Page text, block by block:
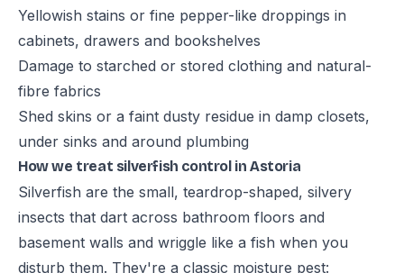
Yellowish stains or fine pepper-like droppings in
cabinets, drawers and bookshelves
Damage to starched or stored clothing and natural-
fibre fabrics
Shed skins or a faint dusty residue in damp closets,
under sinks and around plumbing
How we treat silverfish control in Astoria
Silverfish are the small, teardrop-shaped, silvery
insects that dart across bathroom floors and
basement walls and wriggle like a fish when you
disturb them. They're a classic moisture pest: